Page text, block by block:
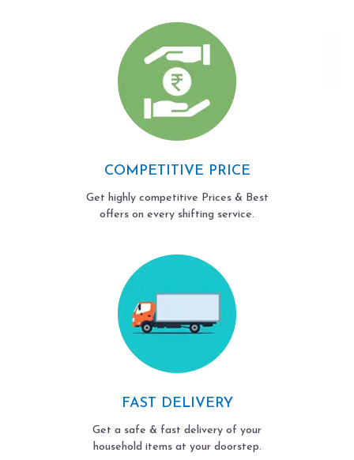
COMPETITIVE PRICE
Get highly competitive Prices & Best
offers on every shifting service.
FAST DELIVERY
Get a safe & fast delivery of your
household items at your doorstep.